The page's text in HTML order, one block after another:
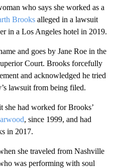
who says she worked as a
Brooks alleged in a lawsuit
in a Los Angeles hotel in 2019.
and goes by Jane Roe in the
Court. Brooks forcefully
and acknowledged he tried
lawsuit from being filed.
she had worked for Brooks’
, since 1999, and had
in 2017.
she traveled from Nashville
was performing with soul